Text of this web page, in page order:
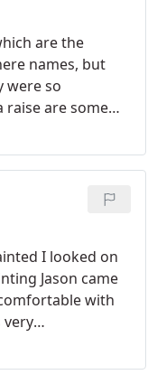
are the
names, but
were so
raise are some
timely manner,
Yellow
the awesome
I looked on
Jason came
with
very
was a very good